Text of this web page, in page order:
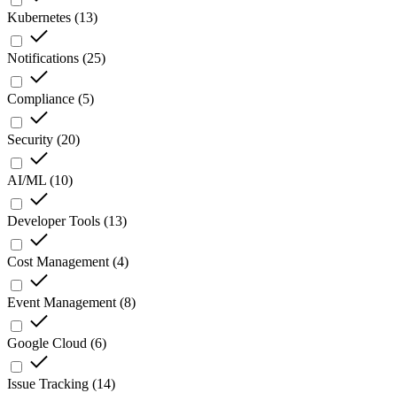
Kubernetes (13)
Notifications (25)
Compliance (5)
Security (20)
AI/ML (10)
Developer Tools (13)
Cost Management (4)
Event Management (8)
Google Cloud (6)
Issue Tracking (14)